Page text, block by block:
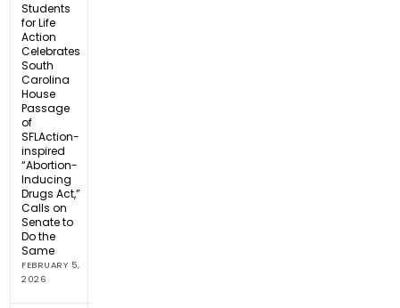
Students
for Life
Action
Celebrates
South
Carolina
House
Passage
of
SFLAction-
inspired
“Abortion-
Inducing
Drugs Act,”
Calls on
Senate to
Do the
Same
FEBRUARY 5,
2026